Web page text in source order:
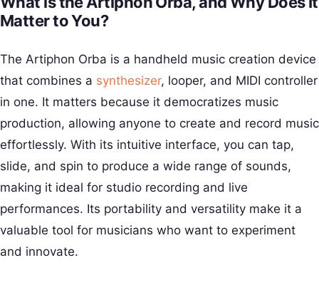
Matter to You?
The Artiphon Orba is a handheld music creation device
that combines a synthesizer, looper, and MIDI controller
in one. It matters because it democratizes music
production, allowing anyone to create and record music
effortlessly. With its intuitive interface, you can tap,
slide, and spin to produce a wide range of sounds,
making it ideal for studio recording and live
performances. Its portability and versatility make it a
valuable tool for musicians who want to experiment
and innovate.